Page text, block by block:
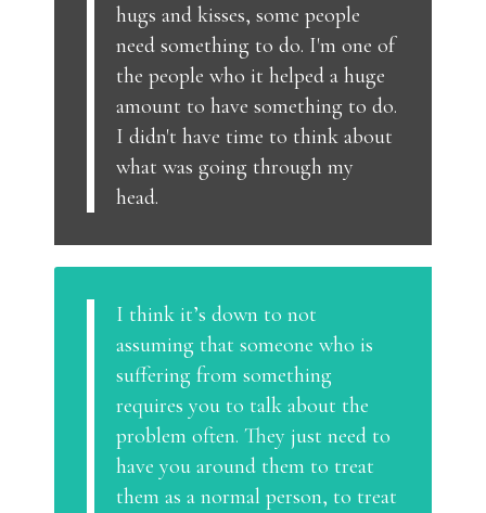
hugs and kisses, some people
need something to do. I'm one of
the people who it helped a huge
amount to have something to do.
I didn't have time to think about
what was going through my
head.
I think it’s down to not
assuming that someone who is
suffering from something
requires you to talk about the
problem often. They just need to
have you around them to treat
them as a normal person, to treat